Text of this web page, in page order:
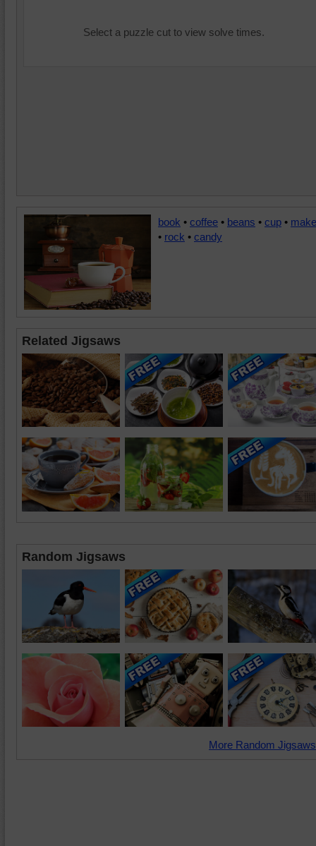
Select a puzzle cut to view solve times.
book • coffee • beans • cup •
• rock • candy
Related Jigsaws
Random Jigsaws
More Random